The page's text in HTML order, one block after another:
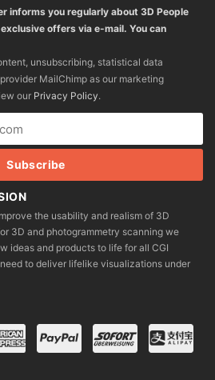
informs you regularly about 3D People
offers via e-mail. You can
unsubscribing, statistical data
MailChimp as our marketing
our Privacy Policy.
the usability and realism of 3D
3D and photogrammetry scanning we
ideas and products to life for all CGI
to deliver lifelike visualizations under